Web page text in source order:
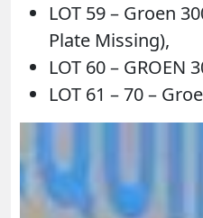
LOT 59 – Groen
Plate Missing),
LOT 60 – GROEN
LOT 61 – 70 –